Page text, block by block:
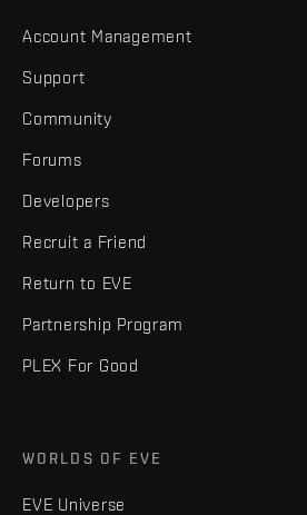
Account Management
Support
Community
Forums
Developers
Recruit a Friend
Return to EVE
Partnership Program
PLEX For Good
WORLDS OF EVE
EVE Universe